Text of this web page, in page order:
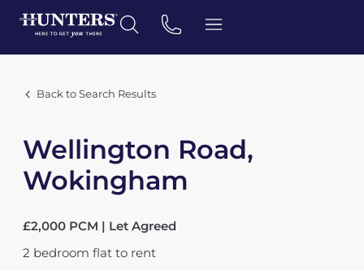
Back to Search Results
Wellington Road,
Wokingham
£2,000 PCM | Let Agreed
2 bedroom flat to rent